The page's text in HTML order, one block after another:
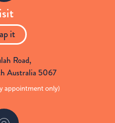
b
o
o
it
Road,
Australia 5067
appointment only)